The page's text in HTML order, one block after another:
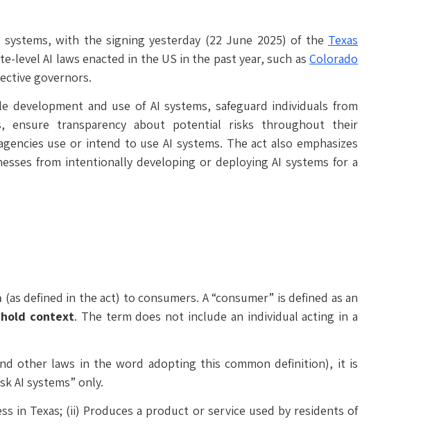
with the signing yesterday (22 June 2025) of the Texas
level AI laws enacted in the US in the past year, such asColorado
governors.
and use of AI systems, safeguard individuals from
ensure transparency about potential risks throughout their
use or intend to use AI systems. The act also emphasizes
from intentionally developing or deploying AI systems for a
(as defined in the act) to consumers. A “consumer” is defined as an
context. The term does not include an individual acting in a
other laws in the word adopting this common definition), it is
AI systems” only.
in Texas; (ii) Produces a product or service used by residents of